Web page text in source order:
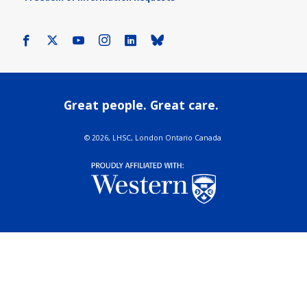
Facebook YoutubeInstagram
LinkedIn
Great people. Great care.
© 2026, LHSC, London Ontario Canada